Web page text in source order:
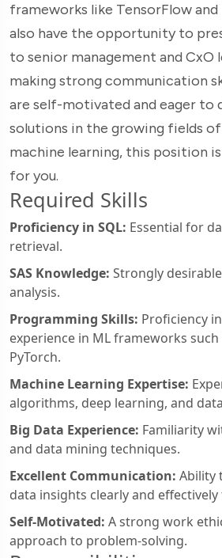
frameworks like TensorFlow and
also have the opportunity to
to senior management and CxO
making strong communication
are self-motivated and eager to
solutions in the growing fields
machine learning, this position
for you.
Required Skills
Proficiency in SQL: Essential for
retrieval.
SAS Knowledge: Strongly
analysis.
Programming Skills: Proficiency
experience in ML frameworks such
PyTorch.
Machine Learning Expertise:
algorithms, deep learning, and
Big Data Experience: Familiarity
and data mining techniques.
Excellent Communication: Ability
data insights clearly and
Self-Motivated: A strong work
approach to problem-solving.